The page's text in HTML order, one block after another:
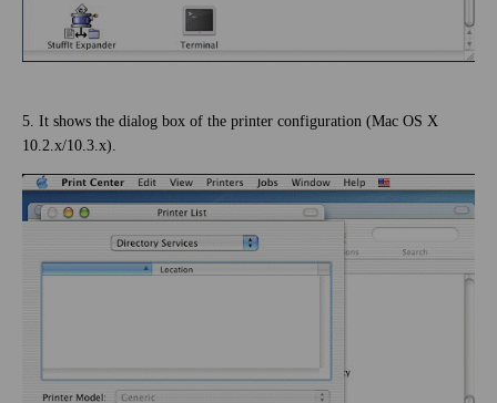
5. It shows the dialog box of the printer configuration (Mac OS X
10.2.x/10.3.x).